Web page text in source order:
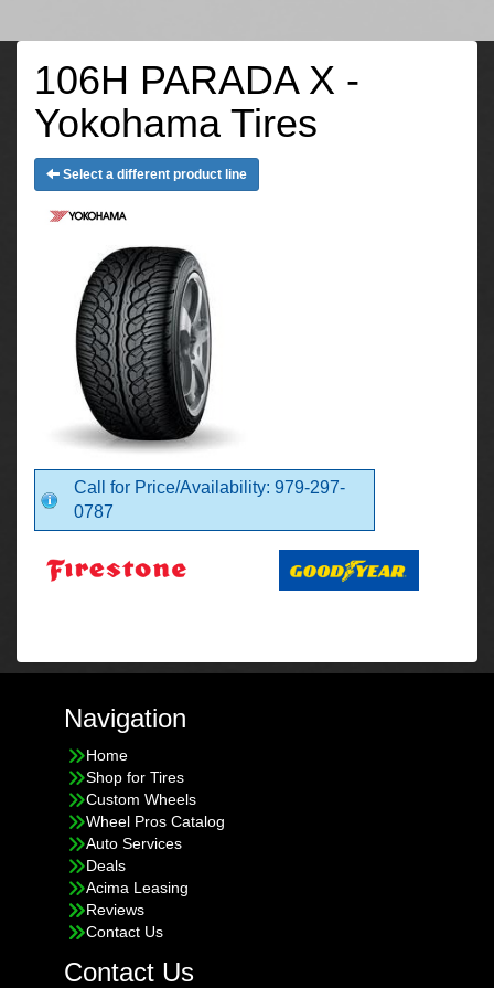
106H PARADA X -
Yokohama Tires
Select a different product line
Call for Price/Availability: 979-297-
0787
Navigation
Home
Shop for Tires
Custom Wheels
Wheel Pros Catalog
Auto Services
Deals
Acima Leasing
Reviews
Contact Us
Contact Us